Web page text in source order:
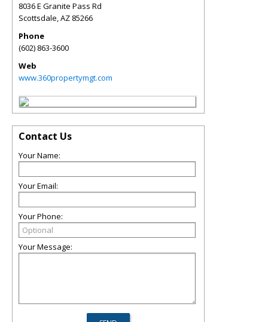
8036 E Granite Pass Rd
Scottsdale,AZ 85266
Phone
(602) 863-3600
Web
www.360propertymgt.com
Contact Us
Your Name:
Your Email:
Your Phone:
Your Message: